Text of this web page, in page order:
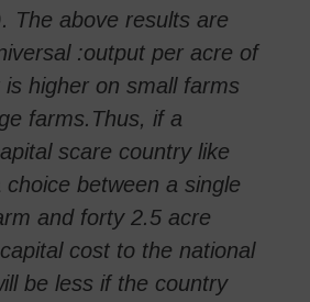
The above results are
:output per acre of
is higher on small farms
farms.Thus, if a
scare country like
choice between a single
and forty 2.5 acre
cost to the national
be less if the country